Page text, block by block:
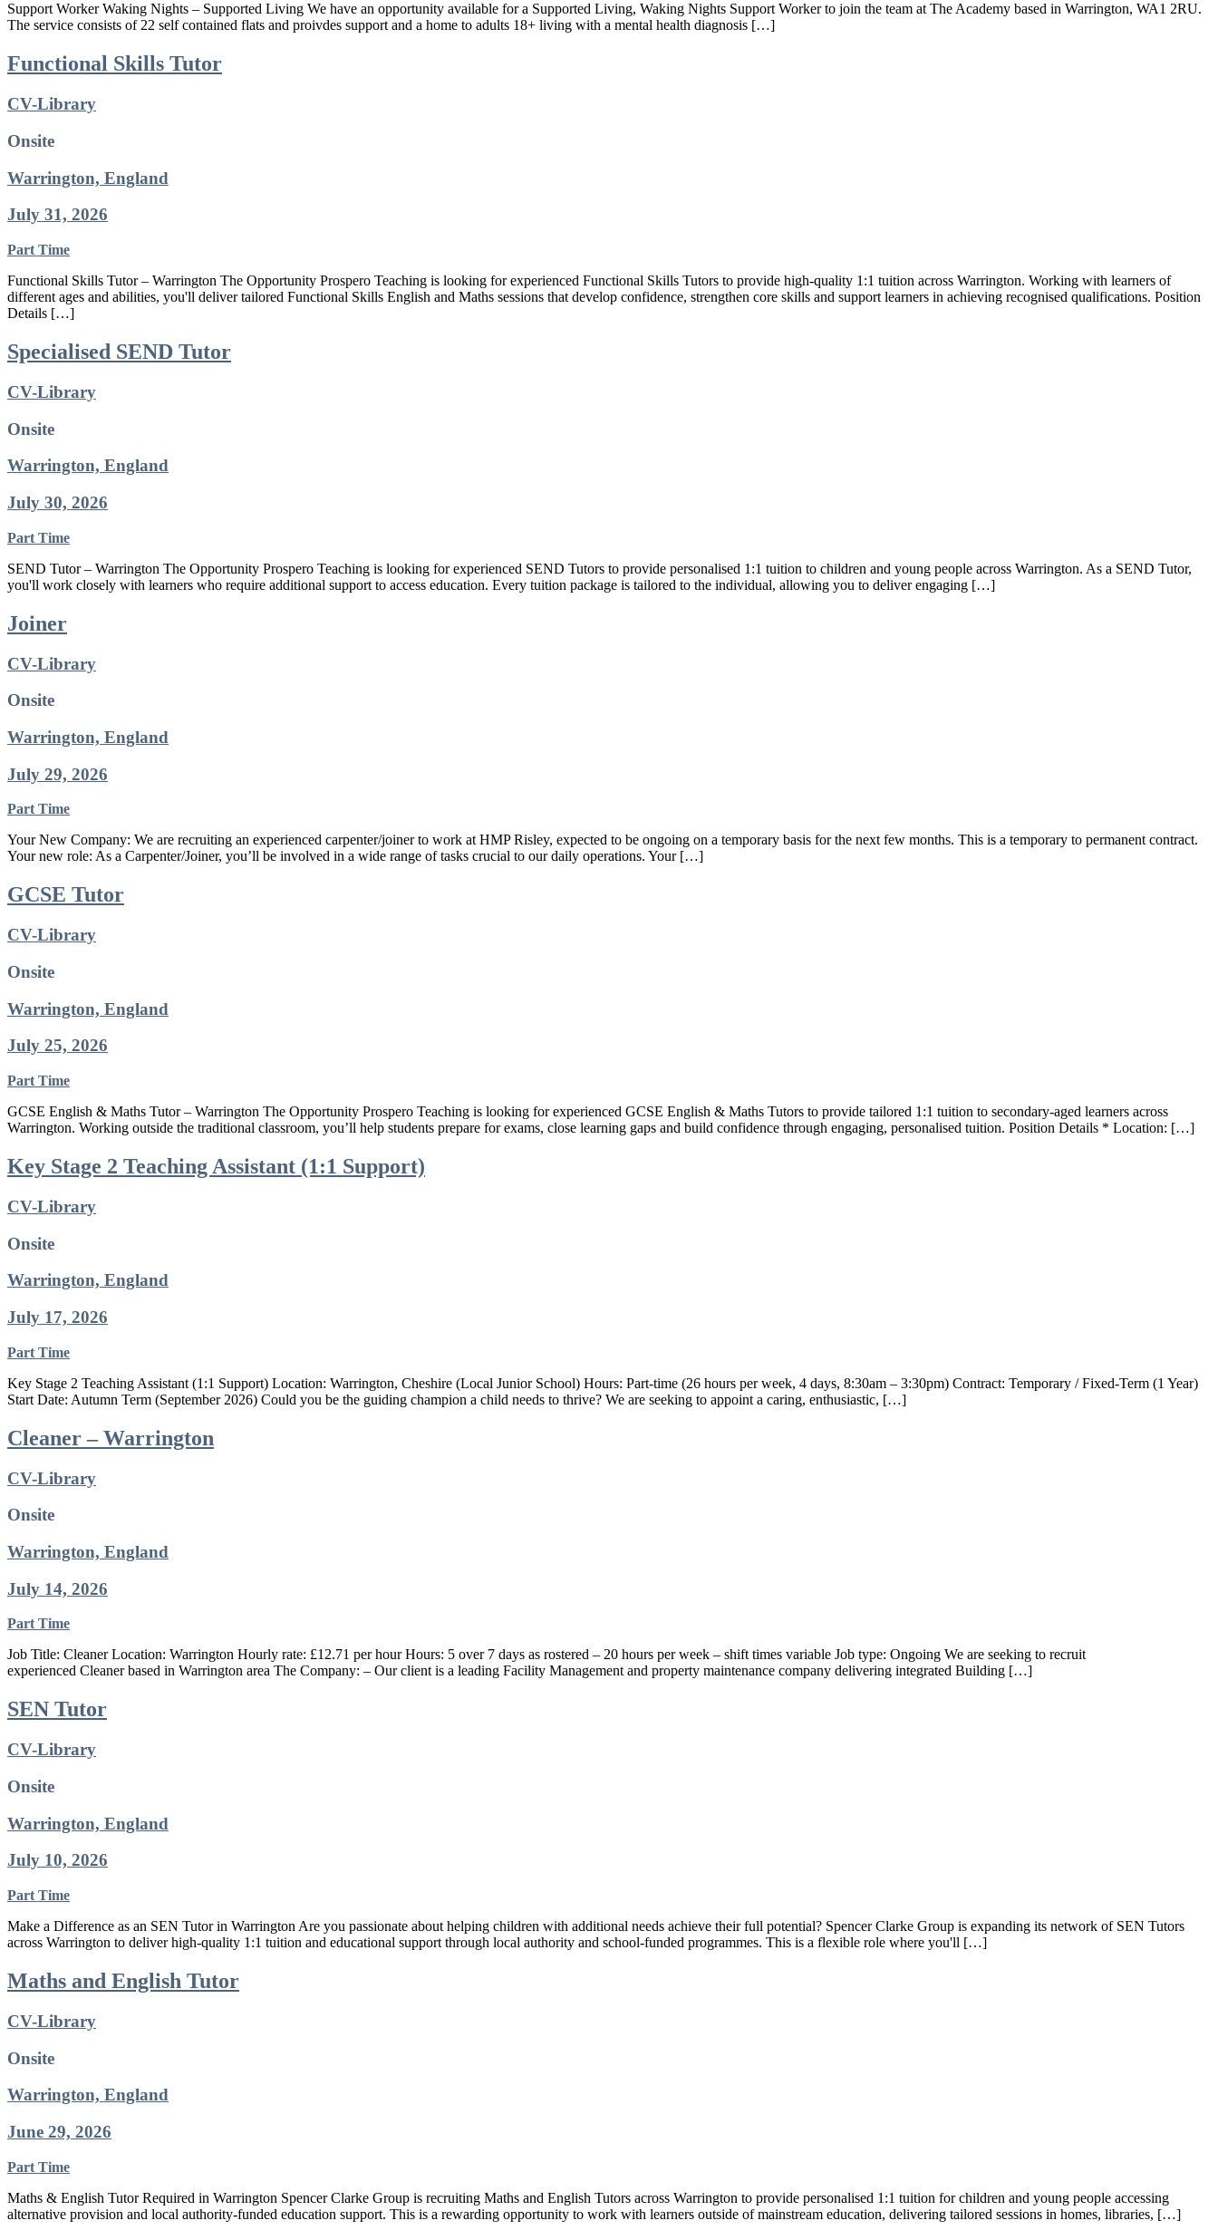
Support Worker Waking Nights – Supported Living We have an opportunity available for a Supported Living, Waking Nights Support Worker to join the team at The Academy based in Warrington, WA1 2RU.
The service consists of 22 self contained flats and proivdes support and a home to adults 18+ living with a mental health diagnosis […]
Functional Skills Tutor
CV-Library
Onsite
Warrington, England
July 31, 2026
Part Time
Functional Skills Tutor – Warrington The Opportunity Prospero Teaching is looking for experienced Functional Skills Tutors to provide high-quality 1:1 tuition across Warrington. Working with learners of
different ages and abilities, you'll deliver tailored Functional Skills English and Maths sessions that develop confidence, strengthen core skills and support learners in achieving recognised qualifications. Position
Details […]
Specialised SEND Tutor
CV-Library
Onsite
Warrington, England
July 30, 2026
Part Time
SEND Tutor – Warrington The Opportunity Prospero Teaching is looking for experienced SEND Tutors to provide personalised 1:1 tuition to children and young people across Warrington. As a SEND Tutor,
you'll work closely with learners who require additional support to access education. Every tuition package is tailored to the individual, allowing you to deliver engaging […]
Joiner
CV-Library
Onsite
Warrington, England
July 29, 2026
Part Time
Your New Company: We are recruiting an experienced carpenter/joiner to work at HMP Risley, expected to be ongoing on a temporary basis for the next few months. This is a temporary to permanent contract.
Your new role: As a Carpenter/Joiner, you’ll be involved in a wide range of tasks crucial to our daily operations. Your […]
GCSE Tutor
CV-Library
Onsite
Warrington, England
July 25, 2026
Part Time
GCSE English & Maths Tutor – Warrington The Opportunity Prospero Teaching is looking for experienced GCSE English & Maths Tutors to provide tailored 1:1 tuition to secondary-aged learners across
Warrington. Working outside the traditional classroom, you’ll help students prepare for exams, close learning gaps and build confidence through engaging, personalised tuition. Position Details * Location: […]
Key Stage 2 Teaching Assistant (1:1 Support)
CV-Library
Onsite
Warrington, England
July 17, 2026
Part Time
Key Stage 2 Teaching Assistant (1:1 Support) Location: Warrington, Cheshire (Local Junior School) Hours: Part-time (26 hours per week, 4 days, 8:30am – 3:30pm) Contract: Temporary / Fixed-Term (1 Year)
Start Date: Autumn Term (September 2026) Could you be the guiding champion a child needs to thrive? We are seeking to appoint a caring, enthusiastic, […]
Cleaner – Warrington
CV-Library
Onsite
Warrington, England
July 14, 2026
Part Time
Job Title: Cleaner Location: Warrington Hourly rate: £12.71 per hour Hours: 5 over 7 days as rostered – 20 hours per week – shift times variable Job type: Ongoing We are seeking to recruit
experienced Cleaner based in Warrington area The Company: – Our client is a leading Facility Management and property maintenance company delivering integrated Building […]
SEN Tutor
CV-Library
Onsite
Warrington, England
July 10, 2026
Part Time
Make a Difference as an SEN Tutor in Warrington Are you passionate about helping children with additional needs achieve their full potential? Spencer Clarke Group is expanding its network of SEN Tutors
across Warrington to deliver high-quality 1:1 tuition and educational support through local authority and school-funded programmes. This is a flexible role where you'll […]
Maths and English Tutor
CV-Library
Onsite
Warrington, England
June 29, 2026
Part Time
Maths & English Tutor Required in Warrington Spencer Clarke Group is recruiting Maths and English Tutors across Warrington to provide personalised 1:1 tuition for children and young people accessing
alternative provision and local authority-funded education support. This is a rewarding opportunity to work with learners outside of mainstream education, delivering tailored sessions in homes, libraries, […]